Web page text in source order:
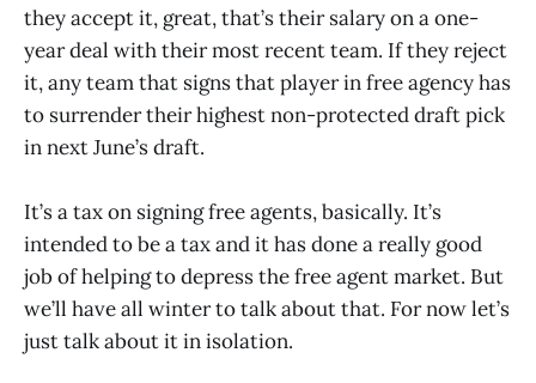
they accept it, great, that’s their salary on a one-
year deal with their most recent team. If they reject
it, any team that signs that player in free agency has
to surrender their highest non-protected draft pick
in next June’s draft.
It’s a tax on signing free agents, basically. It’s
intended to be a tax and it has done a really good
job of helping to depress the free agent market. But
we’ll have all winter to talk about that. For now let’s
just talk about it in isolation.